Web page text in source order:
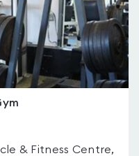
& Fitness Centre,